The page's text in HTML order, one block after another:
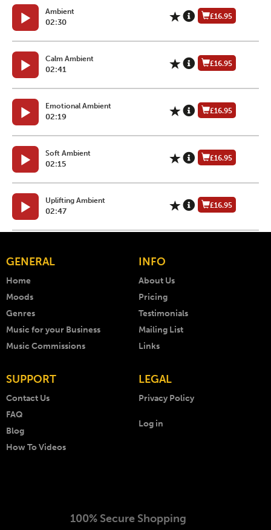
Ambient
02:30
£16.95
Calm Ambient
02:41
£16.95
Emotional Ambient
02:19
£16.95
Soft Ambient
02:15
£16.95
Uplifting Ambient
02:47
£16.95
GENERAL
Home
Moods
Genres
Music for your Business
Music Commissions
INFO
About Us
Pricing
Testimonials
Mailing List
Links
SUPPORT
Contact Us
FAQ
Blog
How To Videos
LEGAL
Privacy Policy
Log in
100% Secure Shopping